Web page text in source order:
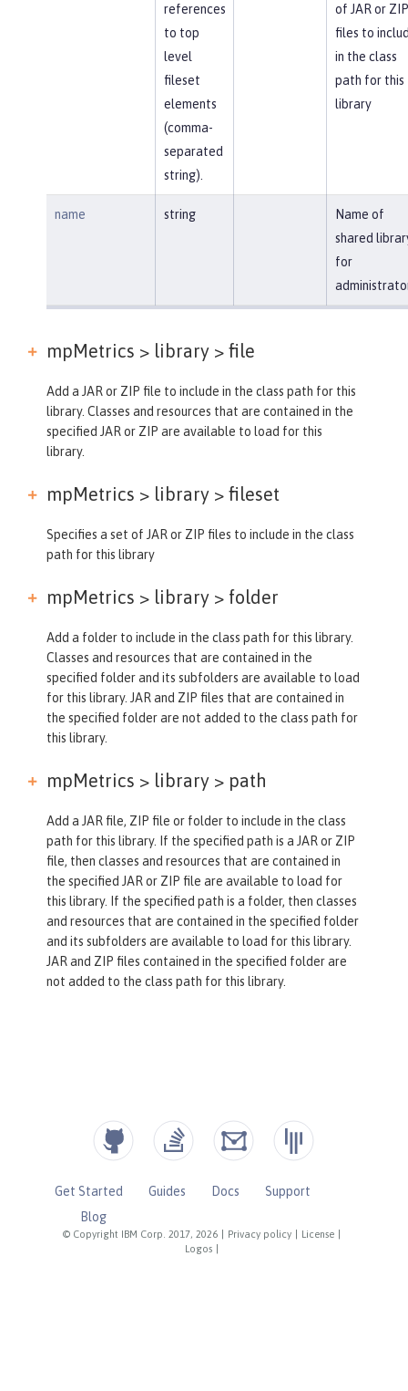
references
to top
level
fileset
elements
(comma-
separated
string).
of JAR or ZIP
files to
in the class
path for this
library
name string
Name of
shared
for
mpMetrics > library > file
Add a JAR or ZIP file to include in the class path for this
library. Classes and resources that are contained in the
specified JAR or ZIP are available to load for this
library.
mpMetrics > library > fileset
Specifies a set of JAR or ZIP files to include in the class
path for this library
mpMetrics > library > folder
Add a folder to include in the class path for this library.
Classes and resources that are contained in the
specified folder and its subfolders are available to load
for this library. JAR and ZIP files that are contained in
the specified folder are not added to the class path for
this library.
mpMetrics > library > path
Add a JAR file, ZIP file or folder to include in the class
path for this library. If the specified path is a JAR or ZIP
file, then classes and resources that are contained in
the specified JAR or ZIP file are available to load for
this library. If the specified path is a folder, then classes
and resources that are contained in the specified folder
and its subfolders are available to load for this library.
JAR and ZIP files contained in the specified folder are
not added to the class path for this library.
© Copyright IBM Corp. 2017, 2026 Privacy policy License
Logos
Get Started Guides Docs
Support
Blog